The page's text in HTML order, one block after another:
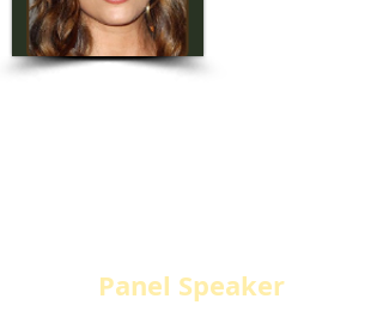
Panel Speaker